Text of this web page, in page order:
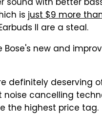
sound with better
isjust $9 more
II are a steal.
new and
definitely deserving
cancelling
the highest price tag.